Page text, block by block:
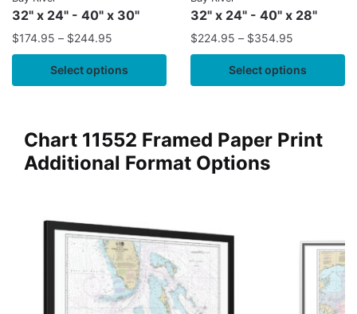
32" x 24" - 40" x 30"
$174.95 – $244.95
Select options
32" x 24" - 40" x 28"
$224.95 – $354.95
Select options
Chart 11552 Framed Paper Print
Additional Format Options